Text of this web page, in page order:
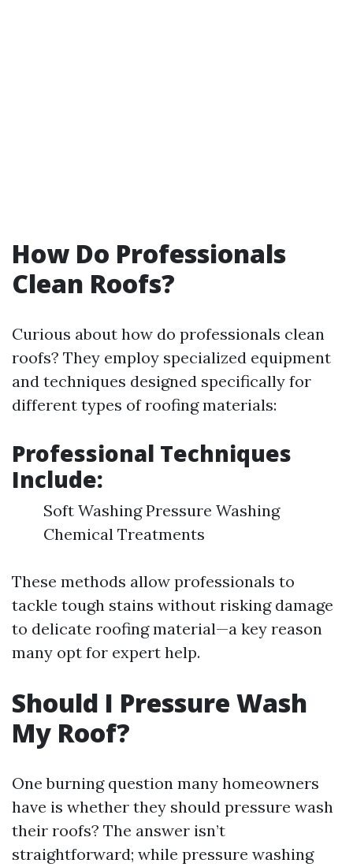
How Do Professionals
Clean Roofs?
Curious about how do professionals clean
roofs? They employ specialized equipment
and techniques designed specifically for
different types of roofing materials:
Professional Techniques
Include:
Soft Washing Pressure Washing
Chemical Treatments
These methods allow professionals to
tackle tough stains without risking damage
to delicate roofing material—a key reason
many opt for expert help.
Should I Pressure Wash
My Roof?
One burning question many homeowners
have is whether they should pressure wash
their roofs? The answer isn’t
straightforward; while pressure washing